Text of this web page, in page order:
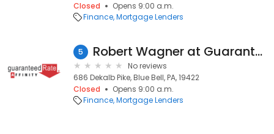
Closed
Opens 9:00 a.m.
Finance Mortgage Lenders
5 Robert Wagner at Guaranteed Rate Affinity (NMLS #110404)
No reviews
686 Dekalb Pike, Blue Bell, PA, 19422
Closed
Opens 9:00 a.m.
Finance Mortgage Lenders